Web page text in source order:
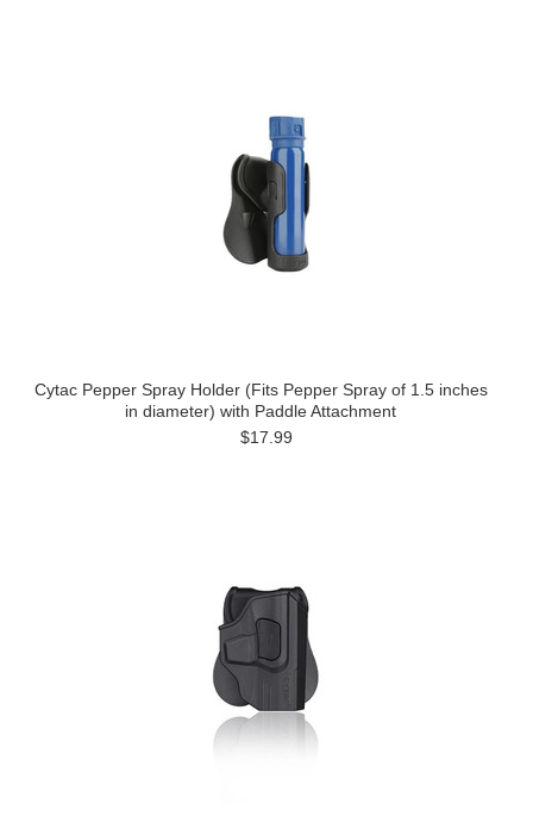
Cytac Pepper Spray Holder (Fits Pepper Spray of 1.5 inches
in diameter) with Paddle Attachment
$17.99